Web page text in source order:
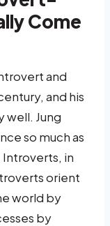
Come
and
and his
well. Jung
so much as
in
orient
world by
by